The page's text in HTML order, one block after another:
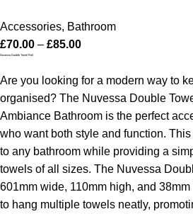
Accessories, Bathroom
£70.00 – £85.00
Nuvessa Double Towel Rail
Are you looking for a modern way to
organised? The Nuvessa Double
Ambiance Bathroom is the perfect
who want both style and function.
to any bathroom while providing a
towels of all sizes. The Nuvessa
601mm wide, 110mm high, and
to hang multiple towels neatly,